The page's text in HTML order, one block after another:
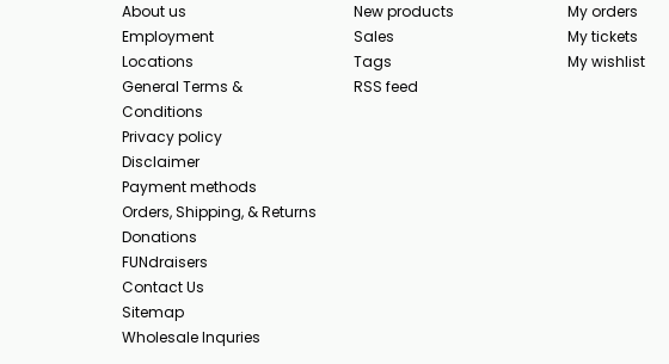
About us
Employment
Locations
General Terms &
Conditions
Privacy policy
Disclaimer
Payment methods
Orders, Shipping, & Returns
Donations
FUNdraisers
Contact Us
Sitemap
Wholesale Inquries
New products
Sales
Tags
RSS feed
My orders
My tickets
My wishlist